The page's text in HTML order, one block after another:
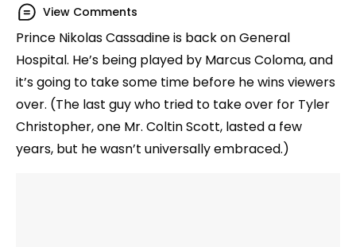
View Comments
Prince Nikolas Cassadine is back on General
Hospital. He’s being played by Marcus Coloma, and
it’s going to take some time before he wins viewers
over. (The last guy who tried to take over for Tyler
Christopher, one Mr. Coltin Scott, lasted a few
years, but he wasn’t universally embraced.)